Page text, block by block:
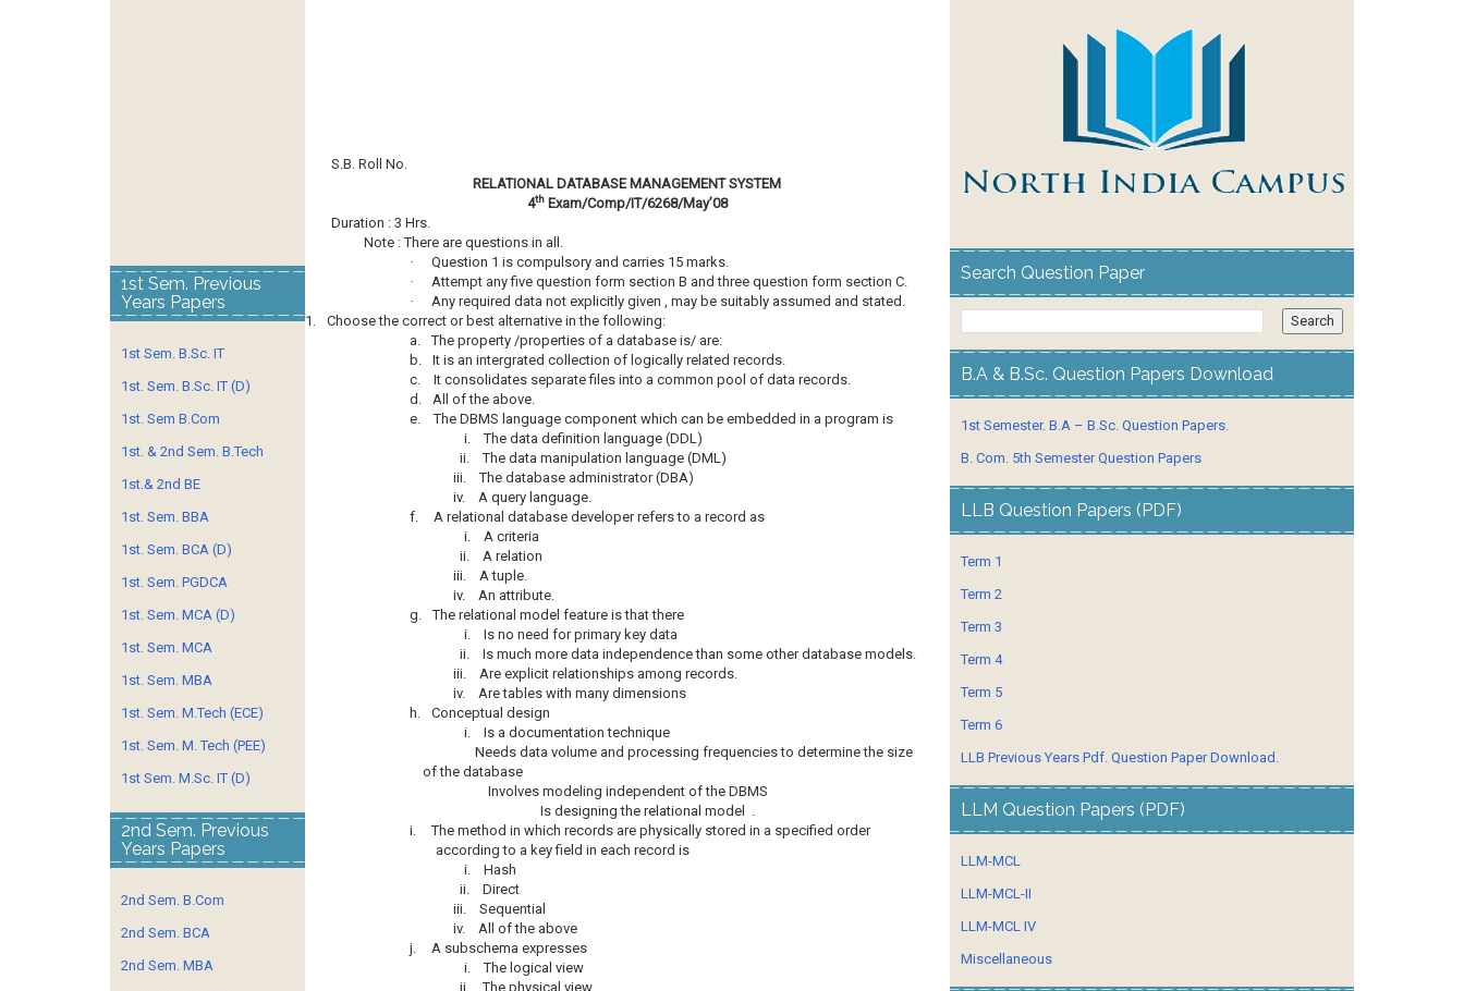
S.B. Roll No.
RELATIONAL DATABASE MANAGEMENT SYSTEM
4thExam/Comp/IT/6268/May’08
Duration : 3 Hrs.
Note : There are questions in all.
·
Question 1 is compulsory and carries 15 marks.
·
Attempt any five question form section B and three question form section C.
·
Any required data not explicitly given , may be suitably assumed and stated.
1.
Choose the correct or best alternative in the following:
a.
The property /properties of a database is/ are:
b.
It is an intergrated collection of logically related records.
c.
It consolidates separate files into a common pool of data records.
d.
All of the above.
e.
The DBMS language component which can be embedded in a program is
i.
The data definition language (DDL)
ii.
The data manipulation language (DML)
iii.
The database administrator (DBA)
iv.
A query language.
f.
A relational database developer refers to a record as
i.
A criteria
ii.
A relation
iii.
A tuple.
iv.
An attribute.
g.
The relational model feature is that there
i.
Is no need for primary key data
ii.
Is much more data independence than some other database models.
iii.
Are explicit relationships among records.
iv.
Are tables with many dimensions
h.
Conceptual design
i.
Is a documentation technique
Needs data volume and processing frequencies to determine the size
of the database
Involves modeling independent of the DBMS
Is designing the relational model .
i.
The method in which records are physically stored in a specified order
according to a key field in each record is
i.
Hash
ii.
Direct
iii.
Sequential
iv.
All of the above
j.
A subschema expresses
i.
The logical view
ii.
The physical view.
1st Sem. Previous
Years Papers
1st Sem. B.Sc. IT
1st. Sem. B.Sc. IT (D)
1st. Sem B.Com
1st. & 2nd Sem. B.Tech
1st.& 2nd BE
1st. Sem. BBA
1st. Sem. BCA (D)
1st. Sem. PGDCA
1st. Sem. MCA (D)
1st. Sem. MCA
1st. Sem. MBA
1st. Sem. M.Tech (ECE)
1st. Sem. M. Tech (PEE)
1st Sem. M.Sc. IT (D)
2nd Sem. Previous
Years Papers
2nd Sem. B.Com
2nd Sem. BCA
2nd Sem. MBA
Search Question Paper
B.A & B.Sc. Question Papers Download
1st Semester. B.A – B.Sc. Question Papers.
B. Com. 5th Semester Question Papers
LLB Question Papers (PDF)
Term 1
Term 2
Term 3
Term 4
Term 5
Term 6
LLB Previous Years Pdf. Question Paper Download.
LLM Question Papers (PDF)
LLM-MCL
LLM-MCL-II
LLM-MCL IV
Miscellaneous